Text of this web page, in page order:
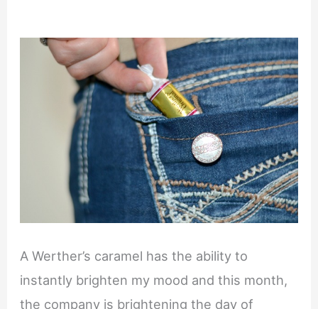
A Werther’s caramel has the ability to
instantly brighten my mood and this month,
the company is brightening the day of